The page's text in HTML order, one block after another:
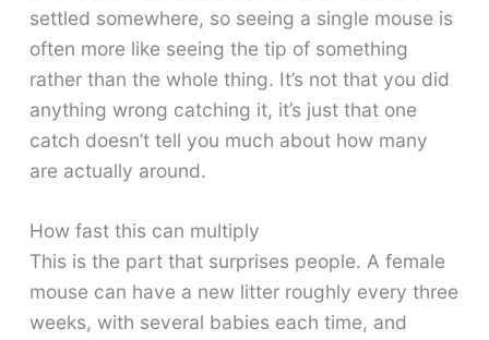
settled somewhere, so seeing a single mouse is
often more like seeing the tip of something
rather than the whole thing. It’s not that you did
anything wrong catching it, it’s just that one
catch doesn’t tell you much about how many
are actually around.
How fast this can multiply
This is the part that surprises people. A female
mouse can have a new litter roughly every three
weeks, with several babies each time, and